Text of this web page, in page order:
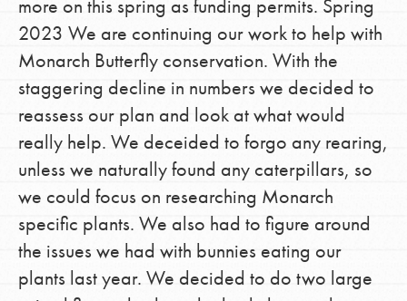
more on this spring as funding permits. Spring
2023 We are continuing our work to help with
Monarch Butterfly conservation. With the
staggering decline in numbers we decided to
reassess our plan and look at what would
really help. We deceided to forgo any rearing,
unless we naturally found any caterpillars, so
we could focus on researching Monarch
specific plants. We also had to figure around
the issues we had with bunnies eating our
plants last year. We decided to do two large